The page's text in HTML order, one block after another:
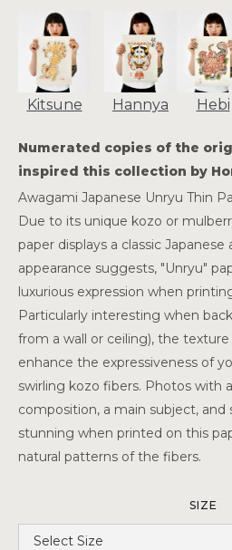
Kitsune Hannya Hebi
Numerated copies of the
inspired this collection by
Awagami Japanese Unryu Thin
Due to its unique kozo or
paper displays a classic
appearance suggests, "Unryu"
luxurious expression when
Particularly interesting when
from a wall or ceiling), the
enhance the expressiveness of
swirling kozo fibers. Photos with
composition, a main subject,
stunning when printed on this
natural patterns of the fibers.
SIZE